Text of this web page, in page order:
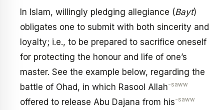
In Islam, willingly pledging allegiance (Bayt)
obligates one to submit with both sincerity and
loyalty; i.e., to be prepared to sacrifice oneself
for protecting the honour and life of one’s
master. See the example below, regarding the
battle of Ohad, in which Rasool Allah-saww
offered to release Abu Dajana from his-saww